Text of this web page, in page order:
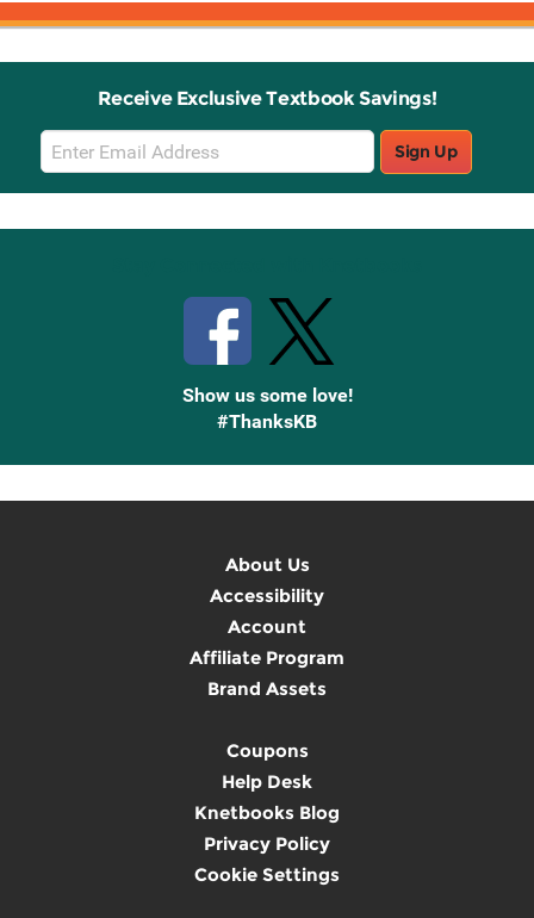
Receive Exclusive Textbook Savings!
Email
Sign
Up
Sign Up
Show us some love!
#ThanksKB
About Us
Accessibility
Account
Affiliate Program
Brand Assets
Coupons
Help Desk
Knetbooks Blog
Privacy Policy
Cookie Settings